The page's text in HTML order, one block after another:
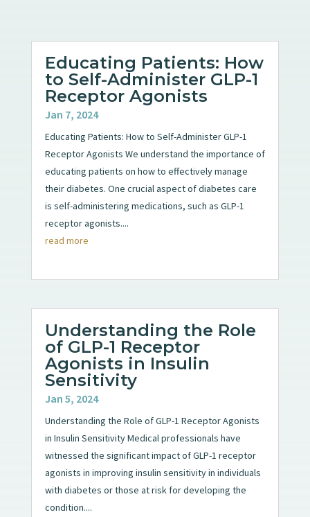
Educating Patients: How
to Self-Administer GLP-1
Receptor Agonists
Jan 7, 2024
Educating Patients: How to Self-Administer GLP-1
Receptor Agonists We understand the importance of
educating patients on how to effectively manage
their diabetes. One crucial aspect of diabetes care
is self-administering medications, such as GLP-1
receptor agonists....
read more
Understanding the Role
of GLP-1 Receptor
Agonists in Insulin
Sensitivity
Jan 5, 2024
Understanding the Role of GLP-1 Receptor Agonists
in Insulin Sensitivity Medical professionals have
witnessed the significant impact of GLP-1 receptor
agonists in improving insulin sensitivity in individuals
with diabetes or those at risk for developing the
condition....